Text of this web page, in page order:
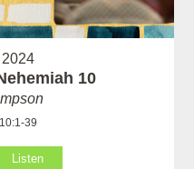
2024
10
39
Listen